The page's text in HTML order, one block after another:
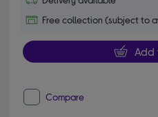
Free collection (subject to
Add
Compare